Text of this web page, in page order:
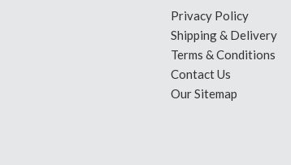
Privacy Policy
Shipping & Delivery
Terms & Conditions
Contact Us
Our Sitemap